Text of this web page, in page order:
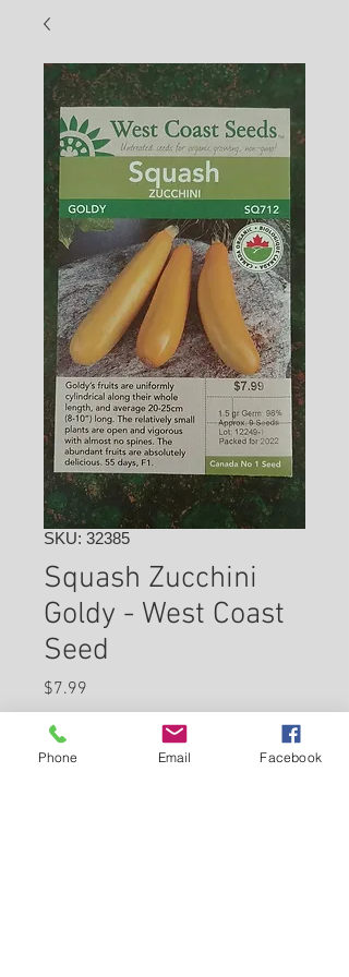
SKU: 32385
Squash Zucchini
Goldy - West Coast
Seed
$7.99
Check In Store for Availability
Phone Email Facebook